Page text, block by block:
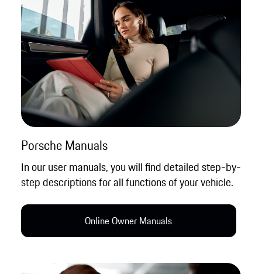
Porsche Manuals
In our user manuals, you will find detailed step-by-
step descriptions for all functions of your vehicle.
Online Owner Manual​s